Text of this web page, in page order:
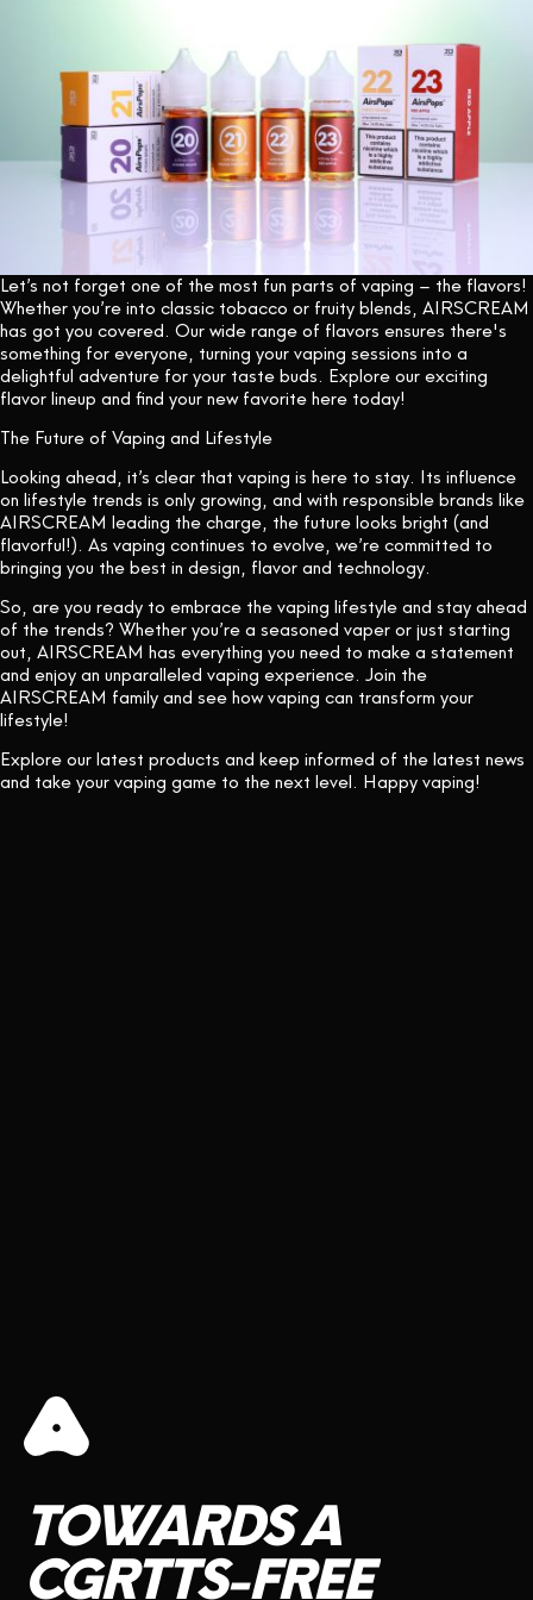
Let’s not forget one of the most fun parts of vaping – the flavors!
Whether you’re into classic tobacco or fruity blends, AIRSCREAM
has got you covered. Our wide range of flavors ensures there's
something for everyone, turning your vaping sessions into a
delightful adventure for your taste buds. Explore our exciting
flavor lineup and find your new favorite here today!
The Future of Vaping and Lifestyle
Looking ahead, it’s clear that vaping is here to stay. Its influence
on lifestyle trends is only growing, and with responsible brands like
AIRSCREAM leading the charge, the future looks bright (and
flavorful!). As vaping continues to evolve, we’re committed to
bringing you the best in design, flavor and technology.
So, are you ready to embrace the vaping lifestyle and stay ahead
of the trends? Whether you’re a seasoned vaper or just starting
out, AIRSCREAM has everything you need to make a statement
and enjoy an unparalleled vaping experience. Join the
AIRSCREAM family and see how vaping can transform your
lifestyle!
Explore our latest products and keep informed of the latest news
and take your vaping game to the next level. Happy vaping!
TOWARDSA
CGRTTS-FREE